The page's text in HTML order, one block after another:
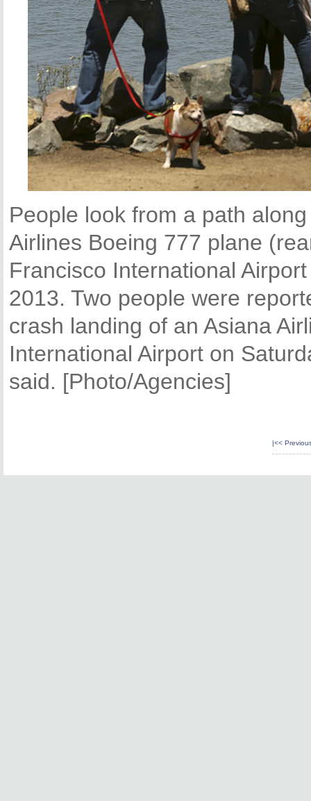
People look from a path
Airlines Boeing 777 plane
Francisco International
2013. Two people were
crash landing of an Asiana
International Airport on
said. [Photo/Agencies]
|<<